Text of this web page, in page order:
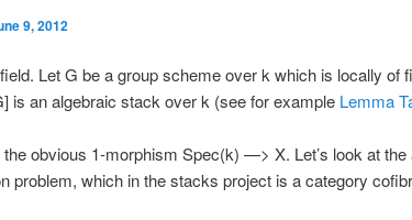
9, 2012
Let G be a group scheme over k which is locally of
is an algebraic stack over k (see for example Lemma
the obvious 1-morphism Spec(k) —> X. Let’s look at
problem, which in the stacks project is a category